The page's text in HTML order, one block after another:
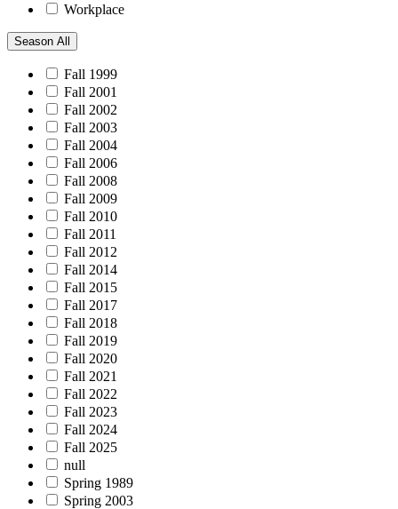
Workplace
Season All
Fall 1999
Fall 2001
Fall 2002
Fall 2003
Fall 2004
Fall 2006
Fall 2008
Fall 2009
Fall 2010
Fall 2011
Fall 2012
Fall 2014
Fall 2015
Fall 2017
Fall 2018
Fall 2019
Fall 2020
Fall 2021
Fall 2022
Fall 2023
Fall 2024
Fall 2025
null
Spring 1989
Spring 2003